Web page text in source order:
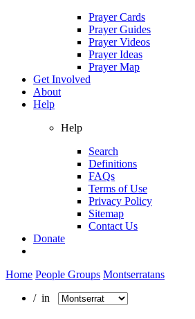
Prayer Cards
Prayer Guides
Prayer Videos
Prayer Ideas
Prayer Map
Get Involved
About
Help
Help
Search
Definitions
FAQs
Terms of Use
Privacy Policy
Sitemap
Contact Us
Donate
Home People Groups Montserratans
/ in